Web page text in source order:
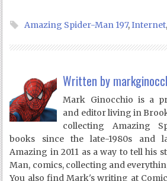
Amazing Spider-Man 197,Internet,
Written by
Mark Ginocchio is a
and editor living in
collecting Amazing
books since the late-1980s and
Amazing in 2011 as a way to tell his
Man, comics, collecting and
You also find Mark's writing at